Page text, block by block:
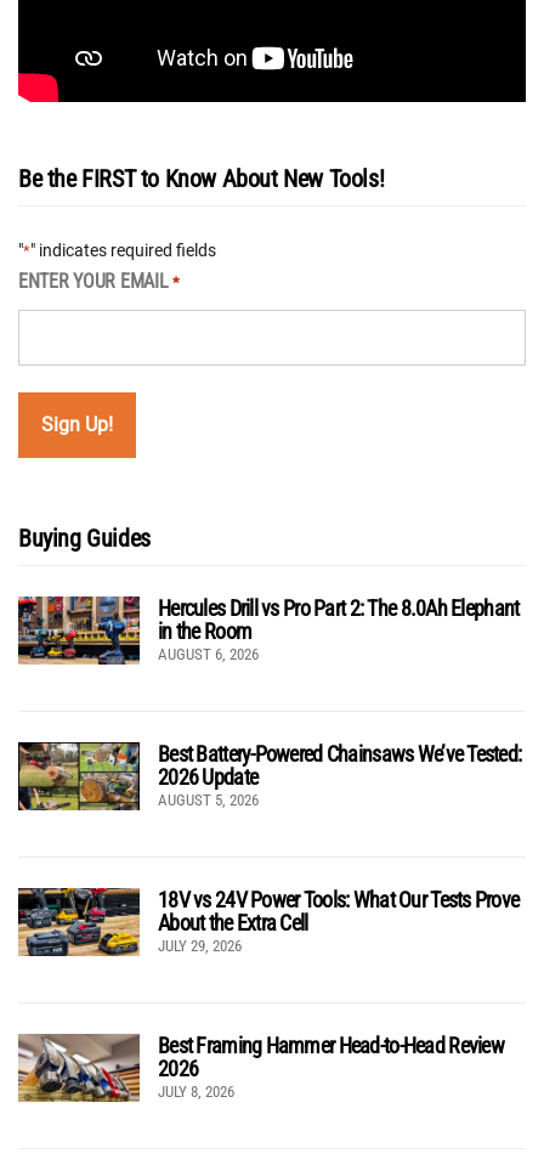
Be the FIRST to Know About New Tools!
"*" indicates required fields
ENTER YOUR EMAIL *
Buying Guides
Hercules Drill vs Pro Part 2: The 8.0Ah Elephant
in the Room
AUGUST 6, 2026
Best Battery-Powered Chainsaws We’ve Tested:
2026 Update
AUGUST 5, 2026
18V vs 24V Power Tools: What Our Tests Prove
About the Extra Cell
JULY 29, 2026
Best Framing Hammer Head-to-Head Review
2026
JULY 8, 2026